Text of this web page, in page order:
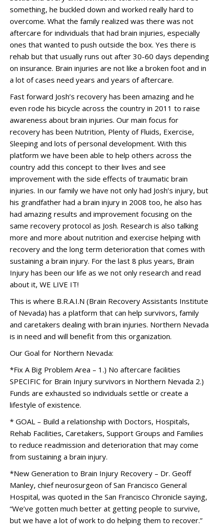
something, he buckled down and worked really hard to
overcome. What the family realized was there was not
aftercare for individuals that had brain injuries, especially
ones that wanted to push outside the box. Yes there is
rehab but that usually runs out after 30-60 days depending
on insurance. Brain injuries are not like a broken foot and in
a lot of cases need years and years of aftercare.
Fast forward Josh’s recovery has been amazing and he
even rode his bicycle across the country in 2011 to raise
awareness about brain injuries. Our main focus for
recovery has been Nutrition, Plenty of Fluids, Exercise,
Sleeping and lots of personal development. With this
platform we have been able to help others across the
country add this concept to their lives and see
improvement with the side effects of traumatic brain
injuries. In our family we have not only had Josh’s injury, but
his grandfather had a brain injury in 2008 too, he also has
had amazing results and improvement focusing on the
same recovery protocol as Josh. Research is also talking
more and more about nutrition and exercise helping with
recovery and the long term deterioration that comes with
sustaining a brain injury. For the last 8 plus years, Brain
Injury has been our life as we not only research and read
about it, WE LIVE IT!
This is where B.R.A.I.N (Brain Recovery Assistants Institute
of Nevada) has a platform that can help survivors, family
and caretakers dealing with brain injuries. Northern Nevada
is in need and will benefit from this organization.
Our Goal for Northern Nevada:
*Fix A Big Problem Area – 1.) No aftercare facilities
SPECIFIC for Brain Injury survivors in Northern Nevada 2.)
Funds are exhausted so individuals settle or create a
lifestyle of existence.
* GOAL – Build a relationship with Doctors, Hospitals,
Rehab Facilities, Caretakers, Support Groups and Families
to reduce readmission and deterioration that may come
from sustaining a brain injury.
*New Generation to Brain Injury Recovery – Dr. Geoff
Manley, chief neurosurgeon of San Francisco General
Hospital, was quoted in the San Francisco Chronicle saying,
“We’ve gotten much better at getting people to survive,
but we have a lot of work to do helping them to recover.”